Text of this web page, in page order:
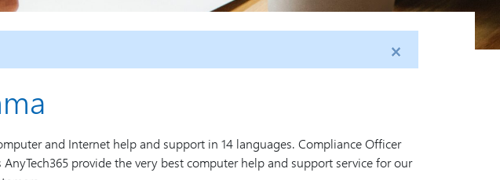
×
and Internet help and support in 14 languages. Compliance Officer
AnyTech365 provide the very best computer help and support service for our